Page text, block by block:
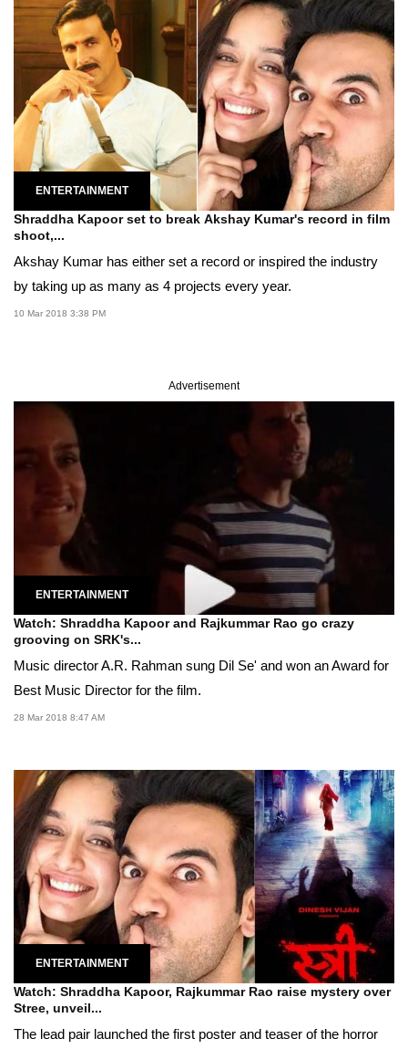
ENTERTAINMENT
Shraddha Kapoor set to break Akshay Kumar's record in film
shoot,...
Akshay Kumar has either set a record or inspired the industry
by taking up as many as 4 projects every year.
10 Mar 2018 3:38 PM
Advertisement
ENTERTAINMENT
Watch: Shraddha Kapoor and Rajkummar Rao go crazy
grooving on SRK's...
Music director A.R. Rahman sung Dil Se' and won an Award for
Best Music Director for the film.
28 Mar 2018 8:47 AM
ENTERTAINMENT
Watch: Shraddha Kapoor, Rajkummar Rao raise mystery over
Stree, unveil...
The lead pair launched the first poster and teaser of the horror